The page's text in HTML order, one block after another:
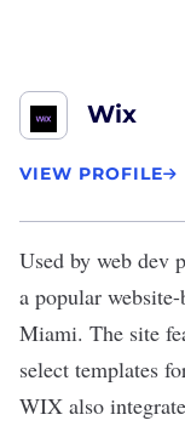
Wix
VIEW PROFILE
Used by web dev
a popular
Miami. The site
select templates
WIX also